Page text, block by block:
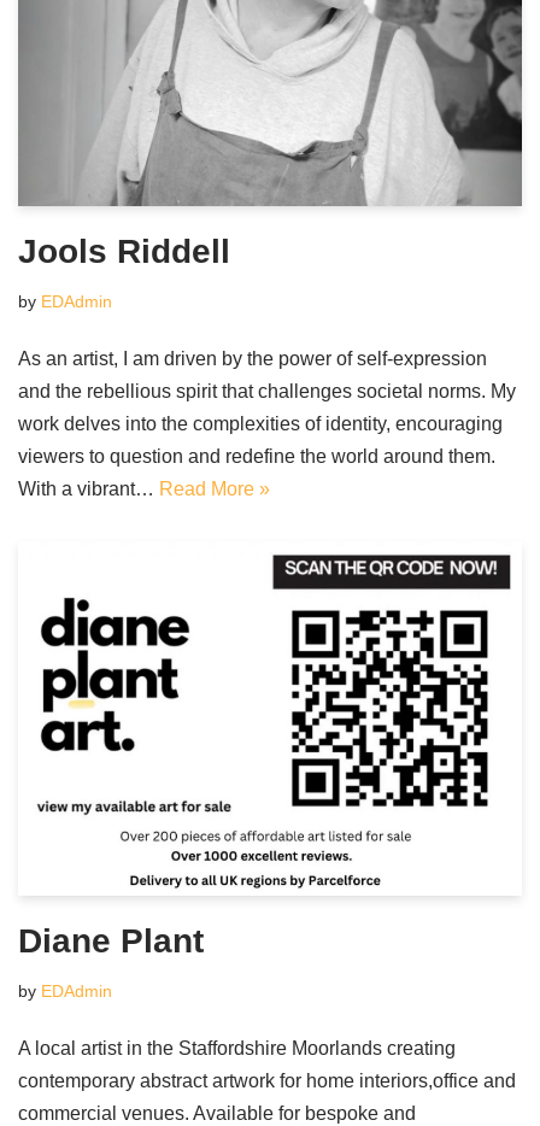
Jools Riddell
by EDAdmin
As an artist, I am driven by the power of self-expression
and the rebellious spirit that challenges societal norms. My
work delves into the complexities of identity, encouraging
viewers to question and redefine the world around them.
With a vibrant… Read More »
Diane Plant
by EDAdmin
A local artist in the Staffordshire Moorlands creating
contemporary abstract artwork for home interiors,office and
commercial venues. Available for bespoke and